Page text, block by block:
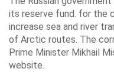
its reserve fund. for the
increase sea and river
of Arctic routes. The
Prime Minister Mikhail
website.